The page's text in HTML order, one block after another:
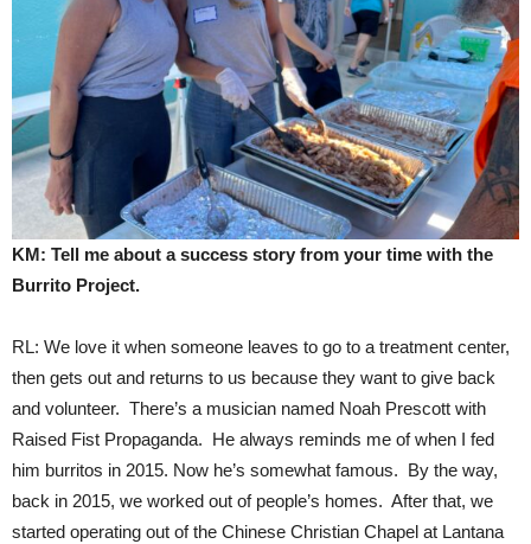
KM: Tell me about a success story from your time with the
Burrito Project.
RL: We love it when someone leaves to go to a treatment center,
then gets out and returns to us because they want to give back
and volunteer. There’s a musician named Noah Prescott with
Raised Fist Propaganda. He always reminds me of when I fed
him burritos in 2015. Now he’s somewhat famous. By the way,
back in 2015, we worked out of people’s homes. After that, we
started operating out of the Chinese Christian Chapel at Lantana